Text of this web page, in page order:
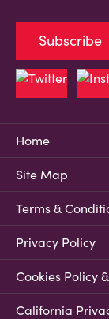
Home
Site Map
Terms &
Privacy Policy
Cookies Policy
California
Subscribe